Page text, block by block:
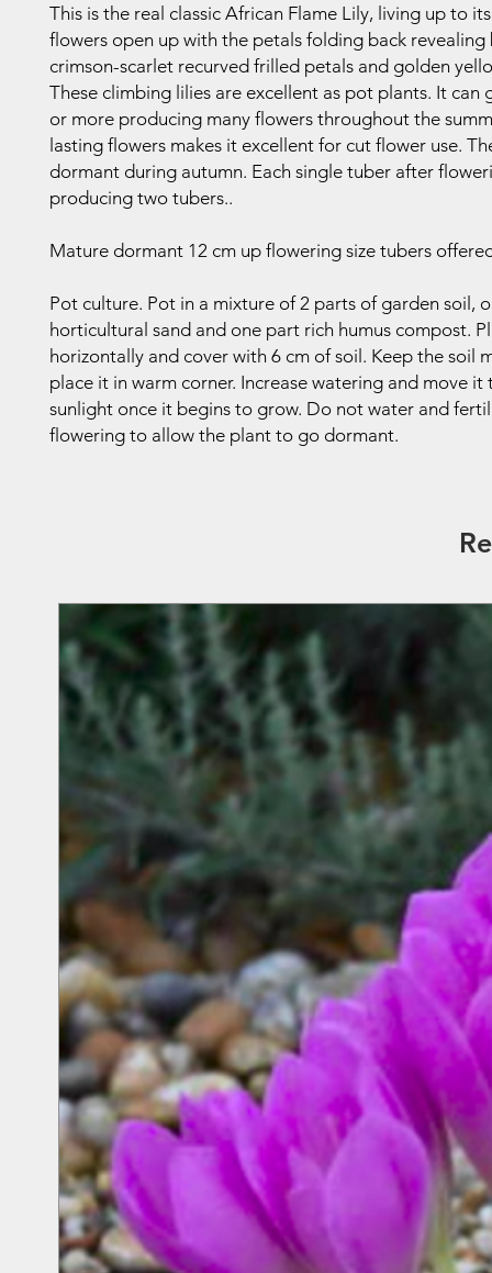
This is the real classic African Flame Lily, living up to
flowers open up with the petals folding back revealing
crimson-scarlet recurved frilled petals and golden
These climbing lilies are excellent as pot plants. It can
or more producing many flowers throughout the
lasting flowers makes it excellent for cut flower use.
dormant during autumn. Each single tuber after
producing two tubers..
Mature dormant 12 cm up flowering size tubers
Pot culture. Pot in a mixture of 2 parts of garden soil,
horticultural sand and one part rich humus compost.
horizontally and cover with 6 cm of soil. Keep the soil
place it in warm corner. Increase watering and move it
sunlight once it begins to grow. Do not water and
flowering to allow the plant to go dormant.